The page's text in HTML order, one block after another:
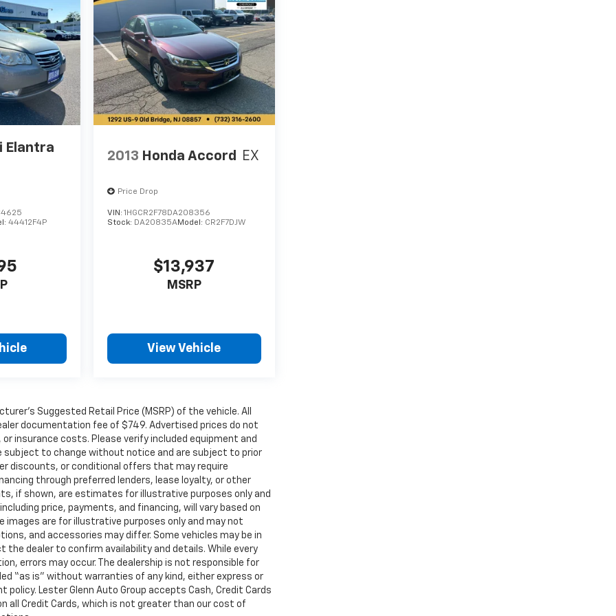
Elantra
44412F4P
2013 Honda Accord EX
Price Drop
VIN:1HGCR2F78DA208356
Stock: DA20835AModel: CR2F7DJW
$13,937
MSRP
View Vehicle
Suggested Retail Price (MSRP) of the vehicle. All
documentation fee of $749. Advertised prices do not
insurance costs. Please verify included equipment and
subject to change without notice and are subject to prior
discounts, or conditional offers that may require
through preferred lenders, lease loyalty, or other
if shown, are estimates for illustrative purposes only and
price, payments, and financing, will vary based on
images are for illustrative purposes only and may not
and accessories may differ. Some vehicles may be in
dealer to confirm availability and details. While every
errors may occur. The dealership is not responsible for
“as is” without warranties of any kind, either express or
Lester Glenn Auto Group accepts Cash, Credit Cards
all Credit Cards, which is not greater than our cost of